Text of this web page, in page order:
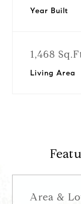
Year Built
1,468
Living Area
Area &